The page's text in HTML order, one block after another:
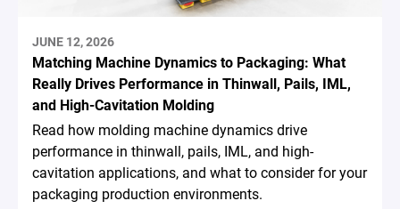
JUNE 12, 2026
Matching Machine Dynamics to Packaging: What
Really Drives Performance in Thinwall, Pails, IML,
and High-Cavitation Molding
Read how molding machine dynamics drive
performance in thinwall, pails, IML, and high-
cavitation applications, and what to consider for your
packaging production environments.